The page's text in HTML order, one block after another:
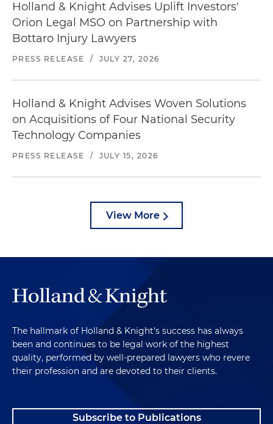
Holland & Knight Advises Uplift Investors'
Orion Legal MSO on Partnership with
Bottaro Injury Lawyers
PRESS RELEASE / JULY 27, 2026
Holland & Knight Advises Woven Solutions
on Acquisitions of Four National Security
Technology Companies
PRESS RELEASE / JULY 15, 2026
View More
The hallmark of Holland & Knight's success has always
been and continues to be legal work of the highest
quality, performed by well-prepared lawyers who revere
their profession and are devoted to their clients.
Subscribe to Publications